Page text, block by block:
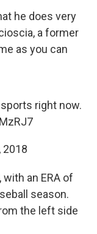
he does very
a former
as you can
right now.
2018
an ERA of
season.
the left side